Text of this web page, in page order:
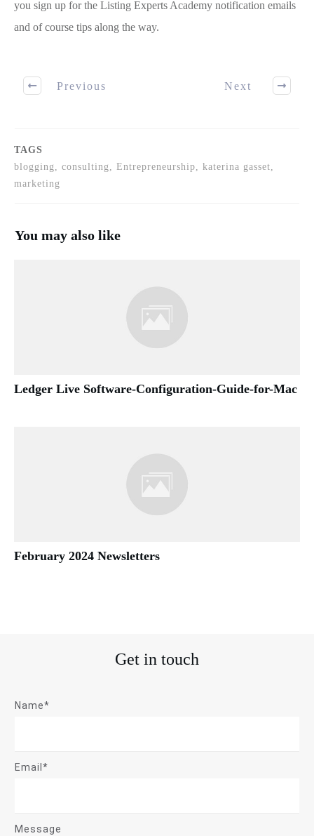
you sign up for the Listing Experts Academy notification emails
and of course tips along the way.
Previous Next
TAGS
blogging, consulting, Entrepreneurship, katerina gasset,
marketing
You may also like
Ledger Live Software-Configuration-Guide-for-Mac
February 2024 Newsletters
Get in touch
Name*
Email*
Message